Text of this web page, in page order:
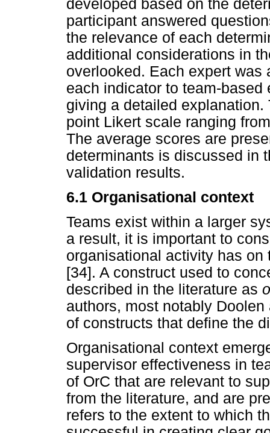
developed based on the
participant answered
the relevance of each
additional considerations in
overlooked. Each expert
each indicator to team-
giving a detailed
point Likert scale ranging
The average scores are
determinants is discussed in
validation results.
6.1 Organisational context
Teams exist within a larger
a result, it is important to
organisational activity has
[34]. A construct used to
described in the literature as
authors, most notably
of constructs that define the
Organisational context
supervisor effectiveness in
of OrC that are relevant to
from the literature, and are
refers to the extent to which